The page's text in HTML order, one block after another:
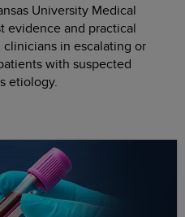
University Medical
evidence and practical
in escalating or
with suspected
etiology.